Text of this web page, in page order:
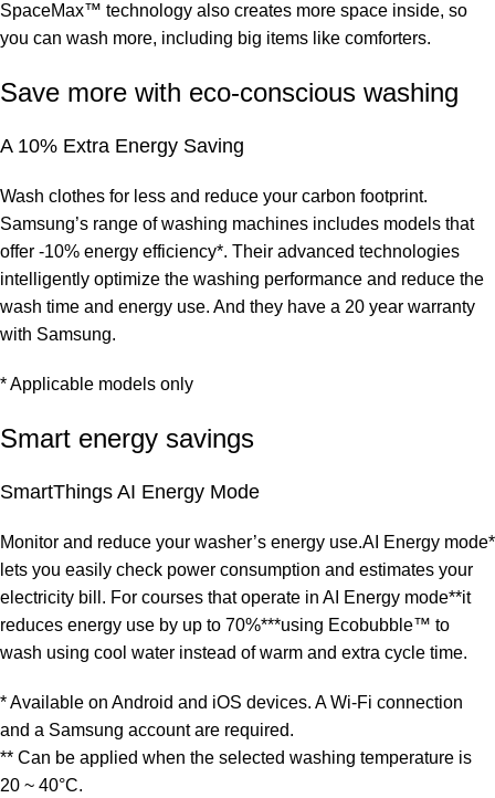
SpaceMax™ technology also creates more space inside, so
you can wash more, including big items like comforters.
Save more with eco-conscious washing
A 10% Extra Energy Saving
Wash clothes for less and reduce your carbon footprint.
Samsung’s range of washing machines includes models that
offer -10% energy efficiency*. Their advanced technologies
intelligently optimize the washing performance and reduce the
wash time and energy use. And they have a 20 year warranty
with Samsung.
* Applicable models only
Smart energy savings
SmartThings AI Energy Mode
Monitor and reduce your washer’s energy use.AI Energy mode*
lets you easily check power consumption and estimates your
electricity bill. For courses that operate in AI Energy mode**it
reduces energy use by up to 70%***using Ecobubble™ to
wash using cool water instead of warm and extra cycle time.
* Available on Android and iOS devices. A Wi-Fi connection
and a Samsung account are required.
** Can be applied when the selected washing temperature is
20 ~ 40°C.